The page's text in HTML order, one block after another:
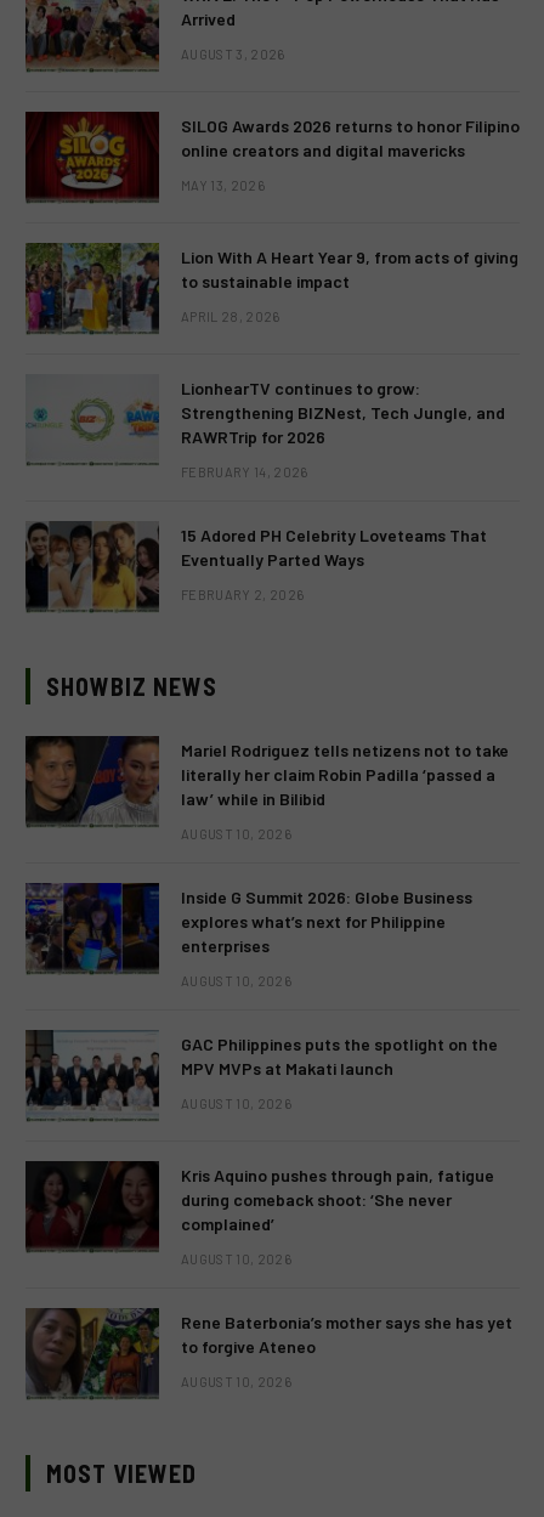
Arrived
AUGUST 3, 2026
SILOG Awards 2026 returns to honor Filipino
online creators and digital mavericks
MAY 13, 2026
Lion With A Heart Year 9, from acts of giving
to sustainable impact
APRIL 28, 2026
LionhearTV continues to grow:
Strengthening BIZNest, Tech Jungle, and
RAWRTrip for 2026
FEBRUARY 14, 2026
15 Adored PH Celebrity Loveteams That
Eventually Parted Ways
FEBRUARY 2, 2026
SHOWBIZ NEWS
Mariel Rodriguez tells netizens not to take
literally her claim Robin Padilla ‘passed a
law’ while in Bilibid
AUGUST 10, 2026
Inside G Summit 2026: Globe Business
explores what’s next for Philippine
enterprises
AUGUST 10, 2026
GAC Philippines puts the spotlight on the
MPV MVPs at Makati launch
AUGUST 10, 2026
Kris Aquino pushes through pain, fatigue
during comeback shoot: ‘She never
complained’
AUGUST 10, 2026
Rene Baterbonia’s mother says she has yet
to forgive Ateneo
AUGUST 10, 2026
MOST VIEWED